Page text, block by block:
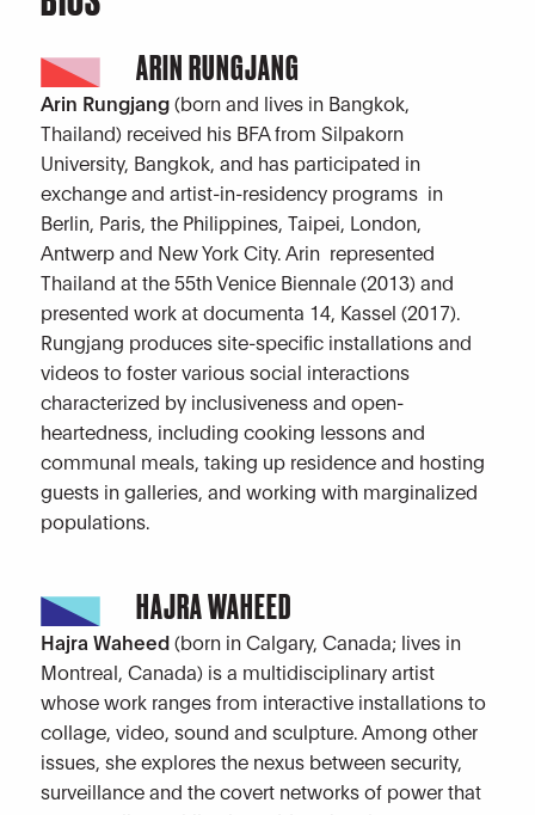
ARIN RUNGJANG
Arin Rungjang(born and lives in Bangkok,
Thailand) received his BFA from Silpakorn
University, Bangkok, and has participated in
exchange and artist-in-residency programs in
Berlin, Paris, the Philippines, Taipei, London,
Antwerp and New York City. Arin represented
Thailand at the 55th Venice Biennale (2013) and
presented work at documenta 14, Kassel (2017).
Rungjang produces site-specific installations and
videos to foster various social interactions
characterized by inclusiveness and open-
heartedness, including cooking lessons and
communal meals, taking up residence and hosting
guests in galleries, and working with marginalized
populations.
HAJRA WAHEED
Hajra Waheed(born in Calgary, Canada; lives in
Montreal, Canada) is a multidisciplinary artist
whose work ranges from interactive installations to
collage, video, sound and sculpture. Among other
issues, she explores the nexus between security,
surveillance and the covert networks of power that